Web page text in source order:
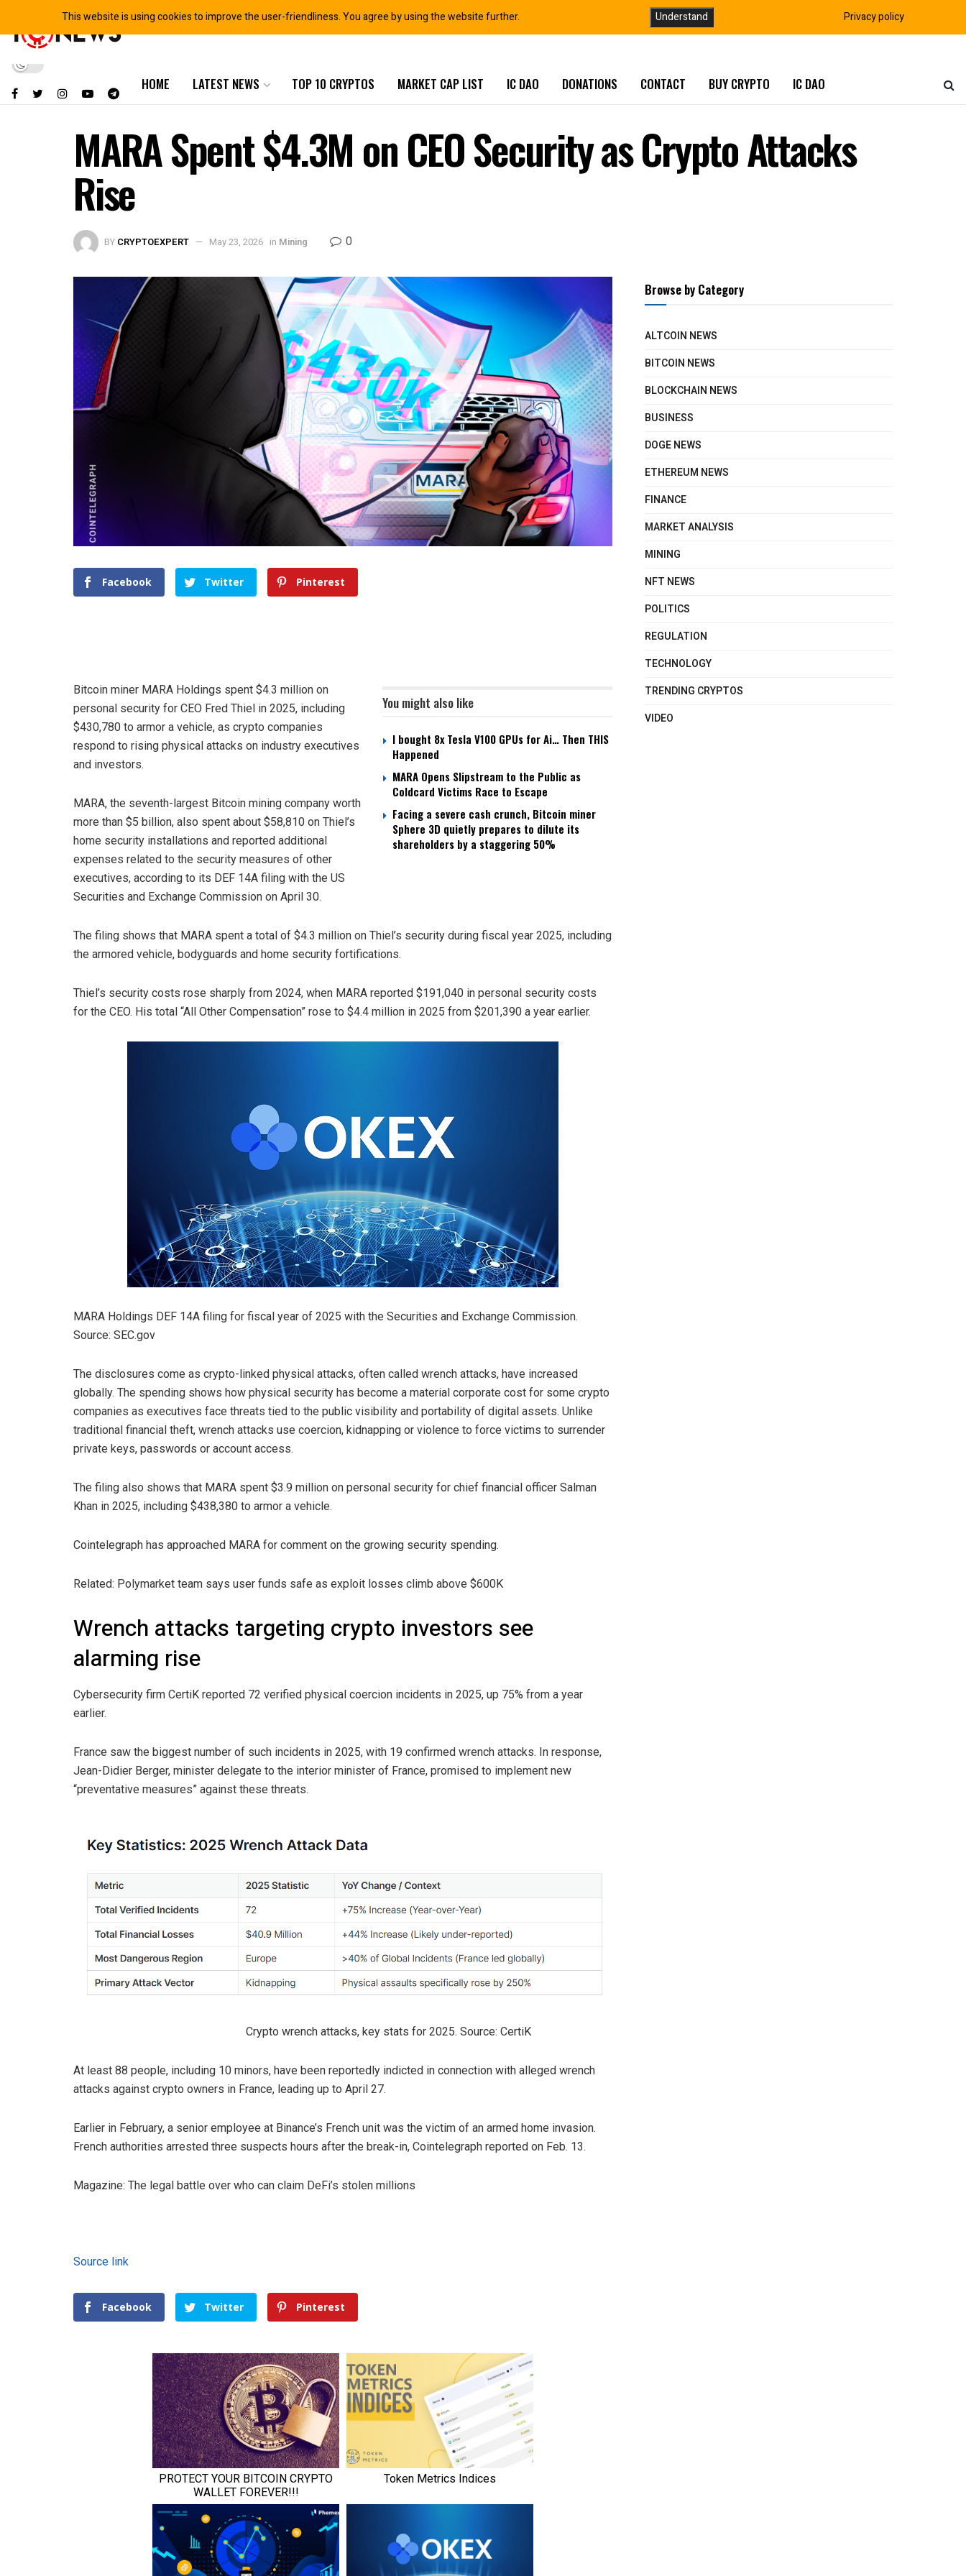
HOME LATEST NEWS TOP 10 CRYPTOS MARKET CAP LIST IC DAO DONATIONS CONTACT BUY CRYPTO IC DAO
MARA Spent $4.3M on CEO Security as Crypto Attacks
Rise
BY CRYPTOEXPERT May 23, 2026 in Mining 0
Facebook Twitter Pinterest
You might also like
I bought 8x Tesla V100 GPUs for Ai… Then THIS
Happened
MARA Opens Slipstream to the Public as
Coldcard Victims Race to Escape
Facing a severe cash crunch, Bitcoin miner
Sphere 3D quietly prepares to dilute its
shareholders by a staggering 50%
Bitcoin miner MARA Holdings spent $4.3 million on
personal security for CEO Fred Thiel in 2025, including
$430,780 to armor a vehicle, as crypto companies
respond to rising physical attacks on industry executives
and investors.
MARA, the seventh-largest Bitcoin mining company worth
more than $5 billion, also spent about $58,810 on Thiel’s
home security installations and reported additional
expenses related to the security measures of other
executives, according to its DEF 14A filing with the US
Securities and Exchange Commission on April 30.
The filing shows that MARA spent a total of $4.3 million on Thiel’s security during fiscal year 2025, including
the armored vehicle, bodyguards and home security fortifications.
Thiel’s security costs rose sharply from 2024, when MARA reported $191,040 in personal security costs
for the CEO. His total “All Other Compensation” rose to $4.4 million in 2025 from $201,390 a year earlier.
MARA Holdings DEF 14A filing for fiscal year of 2025 with the Securities and Exchange Commission.
Source: SEC.gov
The disclosures come as crypto-linked physical attacks, often called wrench attacks, have increased
globally. The spending shows how physical security has become a material corporate cost for some crypto
companies as executives face threats tied to the public visibility and portability of digital assets. Unlike
traditional financial theft, wrench attacks use coercion, kidnapping or violence to force victims to surrender
private keys, passwords or account access.
The filing also shows that MARA spent $3.9 million on personal security for chief financial officer Salman
Khan in 2025, including $438,380 to armor a vehicle.
Cointelegraph has approached MARA for comment on the growing security spending.
Related: Polymarket team says user funds safe as exploit losses climb above $600K
Wrench attacks targeting crypto investors see
alarming rise
Cybersecurity firm CertiK reported 72 verified physical coercion incidents in 2025, up 75% from a year
earlier.
France saw the biggest number of such incidents in 2025, with 19 confirmed wrench attacks. In response,
Jean-Didier Berger, minister delegate to the interior minister of France, promised to implement new
“preventative measures” against these threats.
Crypto wrench attacks, key stats for 2025. Source: CertiK
At least 88 people, including 10 minors, have been reportedly indicted in connection with alleged wrench
attacks against crypto owners in France, leading up to April 27.
Earlier in February, a senior employee at Binance’s French unit was the victim of an armed home invasion.
French authorities arrested three suspects hours after the break-in, Cointelegraph reported on Feb. 13.
Magazine: The legal battle over who can claim DeFi’s stolen millions
Source link
Facebook Twitter Pinterest
Browse by Category
ALTCOIN NEWS
BITCOIN NEWS
BLOCKCHAIN NEWS
BUSINESS
DOGE NEWS
ETHEREUM NEWS
FINANCE
MARKET ANALYSIS
MINING
NFT NEWS
POLITICS
REGULATION
TECHNOLOGY
TRENDING CRYPTOS
VIDEO
This website is using cookies to improve the user-friendliness. You agree by using the website further. Understand Privacy policy